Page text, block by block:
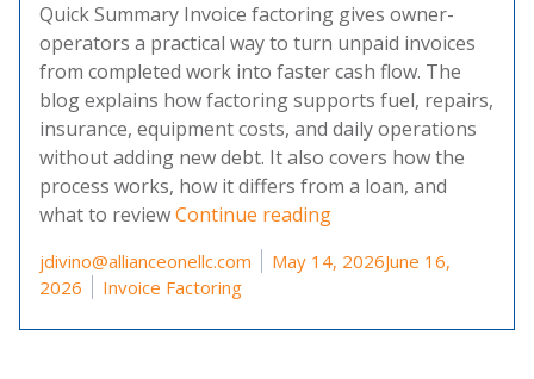
Quick Summary Invoice factoring gives owner-
operators a practical way to turn unpaid invoices
from completed work into faster cash flow. The
blog explains how factoring supports fuel, repairs,
insurance, equipment costs, and daily operations
without adding new debt. It also covers how the
process works, how it differs from a loan, and
what to reviewContinue reading“A Guide To Invoice
Posted by
jdivino@allianceonellc.com May 14, 2026June 16,
2026
Posted in
Invoice Factoring